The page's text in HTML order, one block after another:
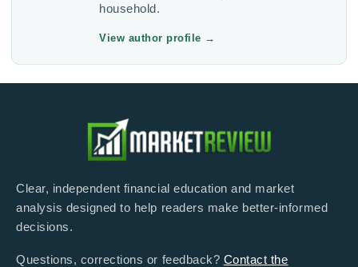
household.
View author profile →
Clear, independent financial education and market
analysis designed to help readers make better-informed
decisions.
Questions, corrections or feedback? Contact the